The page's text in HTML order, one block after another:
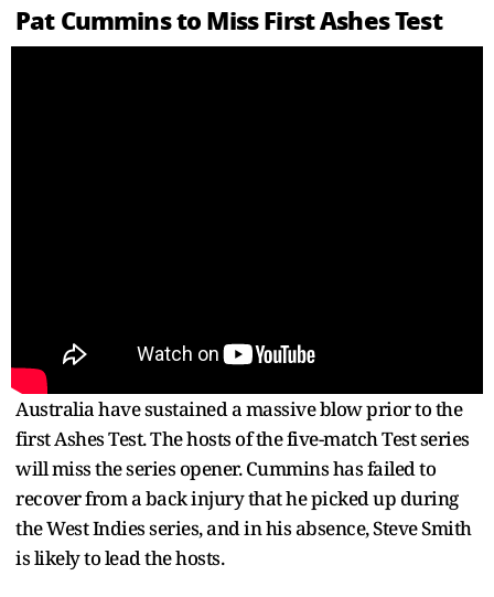
Pat Cummins to Miss First Ashes Test
Australia have sustained a massive blow prior to the
first Ashes Test. The hosts of the five-match Test series
will miss the series opener. Cummins has failed to
recover from a back injury that he picked up during
the West Indies series, and in his absence, Steve Smith
is likely to lead the hosts.